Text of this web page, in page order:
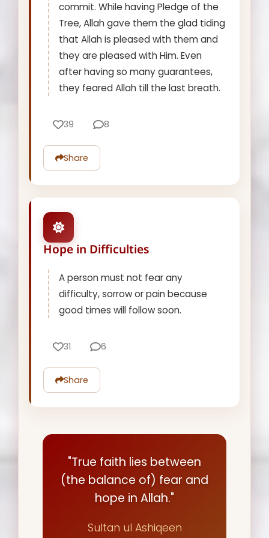
commit. While having Pledge of the
Tree, Allah gave them the glad tiding
that Allah is pleased with them and
they are pleased with Him. Even
after having so many guarantees,
they feared Allah till the last breath.
39 8
Share
Hope in Difficulties
A person must not fear any
difficulty, sorrow or pain because
good times will follow soon.
31 6
Share
"True faith lies between
(the balance of) fear and
hope in Allah."
Sultan ul Ashiqeen